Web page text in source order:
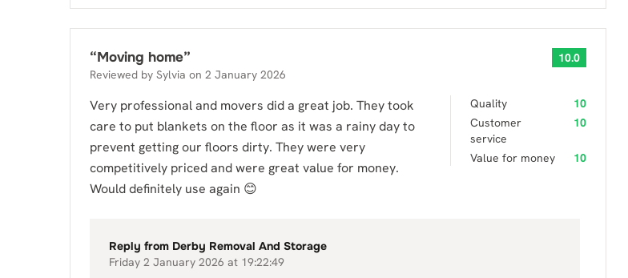
“Moving home”
Reviewed by Sylvia on 2 January 2026
10.0
Very professional and movers did a great job. They took
care to put blankets on the floor as it was a rainy day to
prevent getting our floors dirty. They were very
competitively priced and were great value for money.
Would definitely use again 😊
Quality
10
Customer
service
10
Value for money 10
Reply from Derby Removal And Storage
Friday 2 January 2026 at 19:22:49